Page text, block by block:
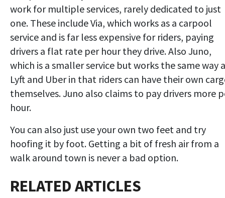
work for multiple services, rarely dedicated to just
one. These include Via, which works as a carpool
service and is far less expensive for riders, paying
drivers a flat rate per hour they drive. Also Juno,
which is a smaller service but works the same way
Lyft and Uber in that riders can have their own
themselves. Juno also claims to pay drivers more
hour.
You can also just use your own two feet and try
hoofing it by foot. Getting a bit of fresh air from a
walk around town is never a bad option.